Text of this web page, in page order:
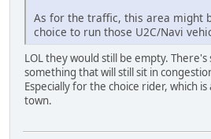
As for the traffic, this area might
choice to run those U2C/Navi
LOL they would still be empty.
something that will still sit in
Especially for the choice rider, which
town.